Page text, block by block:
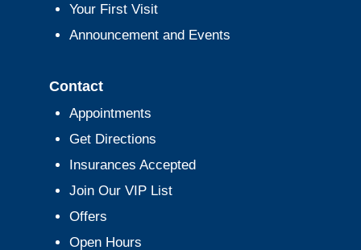
Your First Visit
Announcement and Events
Contact
Appointments
Get Directions
Insurances Accepted
Join Our VIP List
Offers
Open Hours